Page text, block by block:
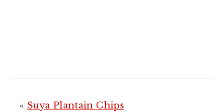
« Suya Plantain Chips